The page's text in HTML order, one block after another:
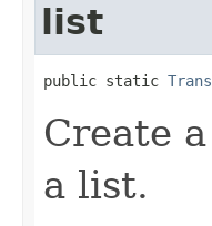
list
public static
Create
a list.